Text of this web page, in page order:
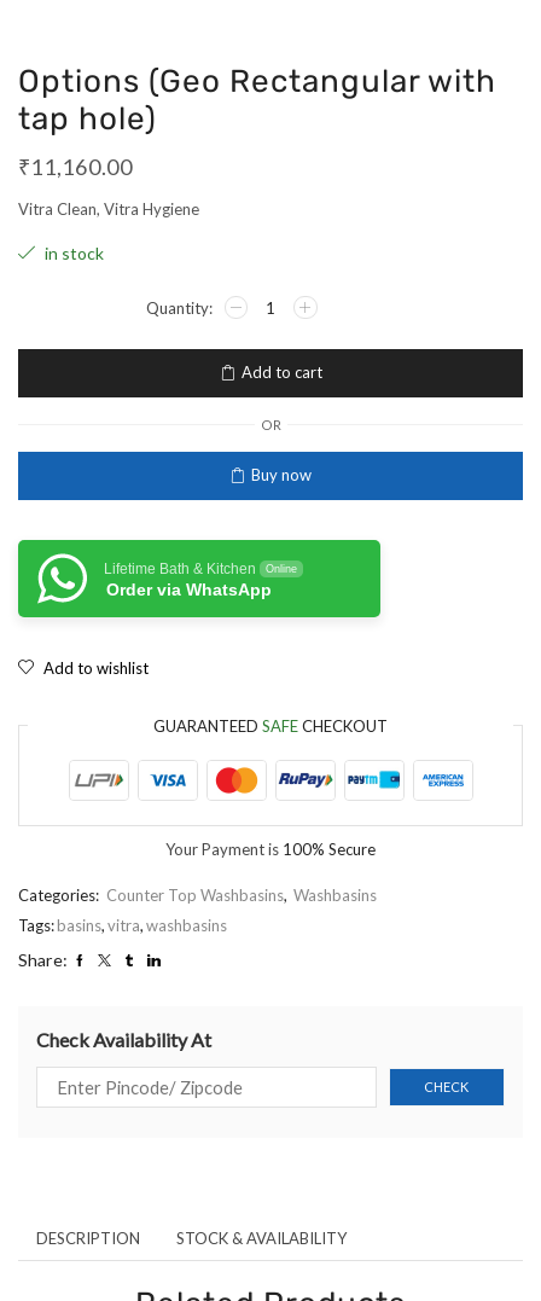
Options (Geo Rectangular with
tap hole)
₹11,160.00
Vitra Clean, Vitra Hygiene
in stock
Add to cart
OR
Buy now
Lifetime Bath & Kitchen Online
Order via WhatsApp
Add to wishlist
GUARANTEED SAFECHECKOUT
Your Payment is 100% Secure
Categories: Counter Top Washbasins, Washbasins
Tags:basins,vitra,washbasins
Share:
Check Availability At
DESCRIPTION STOCK & AVAILABILITY